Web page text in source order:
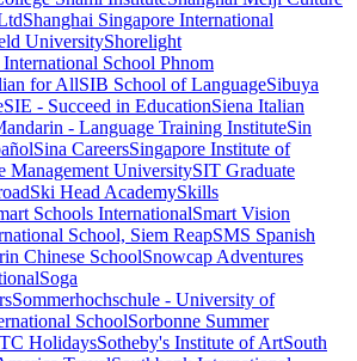
Shanghai Singapore International
UniversityShorelight
School Phnom
for AllSIB School of LanguageSibuya
SIE - Succeed in EducationSiena Italian
- Language Training InstituteSin
Sina CareersSingapore Institute of
Management UniversitySIT Graduate
Ski Head AcademySkills
Schools InternationalSmart Vision
School, Siem ReapSMS Spanish
Chinese SchoolSnowcap Adventures
Soga
Sommerhochschule - University of
SchoolSorbonne Summer
HolidaysSotheby's Institute of ArtSouth